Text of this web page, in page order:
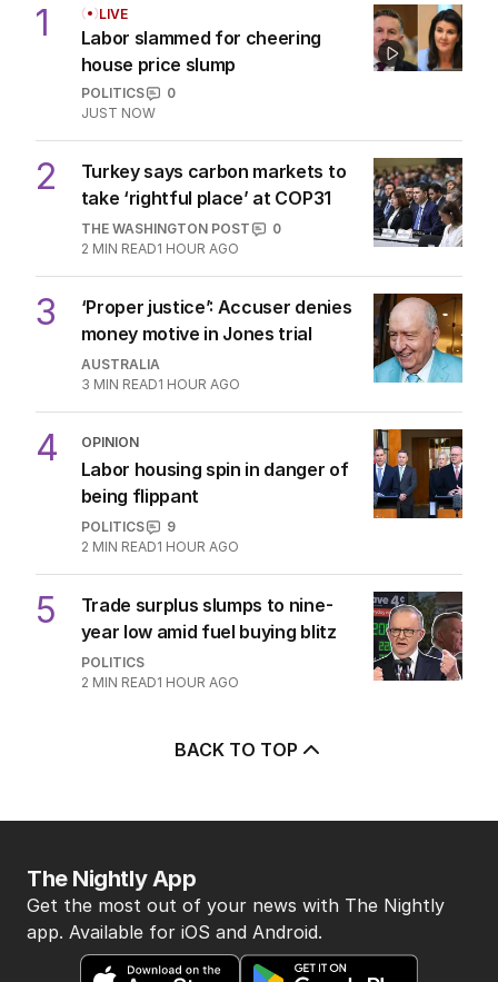
1 LIVE
Labor slammed for cheering
house price slump
POLITICS
0
JUST NOW
2
Turkey says carbon markets to
take ‘rightful place’ at COP31
THE WASHINGTON POST
0
2 MIN READ1 HOUR AGO
3
‘Proper justice’: Accuser denies
money motive in Jones trial
AUSTRALIA
3 MIN READ1 HOUR AGO
4 OPINION
Labor housing spin in danger of
being flippant
POLITICS
9
2 MIN READ1 HOUR AGO
5
Trade surplus slumps to nine-
year low amid fuel buying blitz
POLITICS
2 MIN READ1 HOUR AGO
BACK TO TOP
The Nightly App
Get the most out of your news with The Nightly
app. Available for iOS and Android.